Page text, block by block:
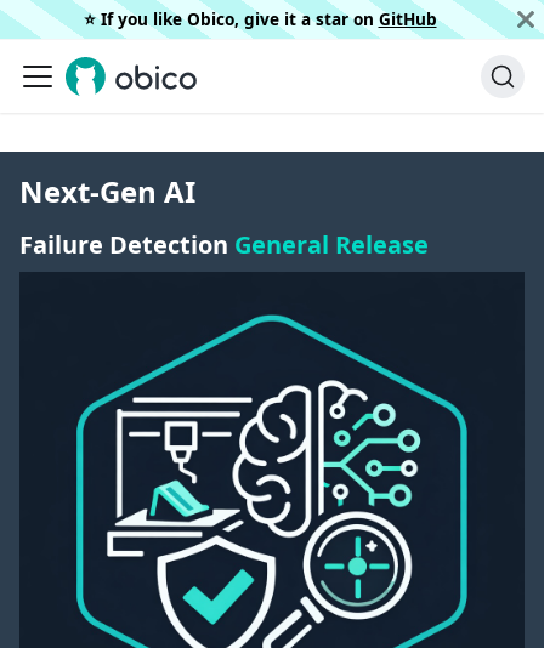
⭐️ If you like Obico, give it a star on GitHub
Next-Gen AI
Failure Detection General Release